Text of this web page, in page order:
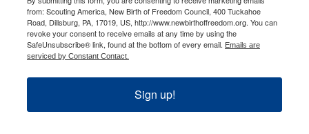
from: Scouting America, New Birth of Freedom Council, 400 Tuckahoe
Road, Dillsburg, PA, 17019, US, http://www.newbirthoffreedom.org. You can
revoke your consent to receive emails at any time by using the
SafeUnsubscribe® link, found at the bottom of every email. Emails are
serviced by Constant Contact.
Sign up!